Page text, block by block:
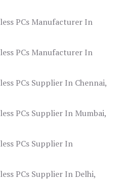
PCs Manufacturer In
PCs Manufacturer In
PCs Supplier In Chennai,
PCs Supplier In Mumbai,
PCs Supplier In
PCs Supplier In Delhi,